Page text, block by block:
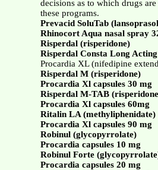
decisions as to which drugs
these programs.
Prevacid SoluTab
Rhinocort Aqua nasal spray
Risperdal (risperidone)
Risperdal Consta Long
Procardia XL (nifedipine
Risperdal M (risperidone)
Procardia Xl capsules 30 mg
Risperdal M-TAB
Procardia Xl capsules 60mg
Ritalin LA (methyliphenidate)
Procardia Xl capsules 90 mg
Robinul (glycopyrrolate)
Procardia capsules 10 mg
Robinul Forte
Procardia capsules 20 mg